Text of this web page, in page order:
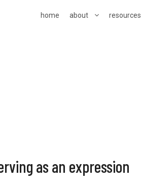
home about resources
as an expression